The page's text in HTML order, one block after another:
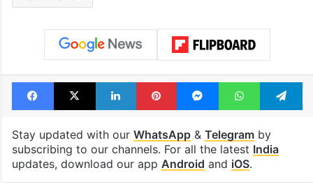
Facebook
X LinkedInPinterestMessengerWhatsApp
Stay updated with our WhatsApp& Telegramby
subscribing to our channels. For all the latest India
updates, download our app Android and iOS.